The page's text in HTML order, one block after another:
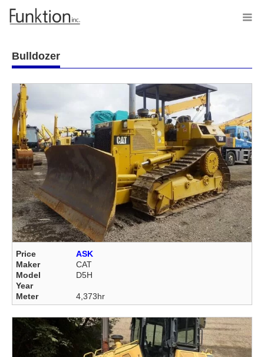
Bulldozer
Price
ASK
Maker
CAT
Model
D5H
Year
Meter
4,373hr